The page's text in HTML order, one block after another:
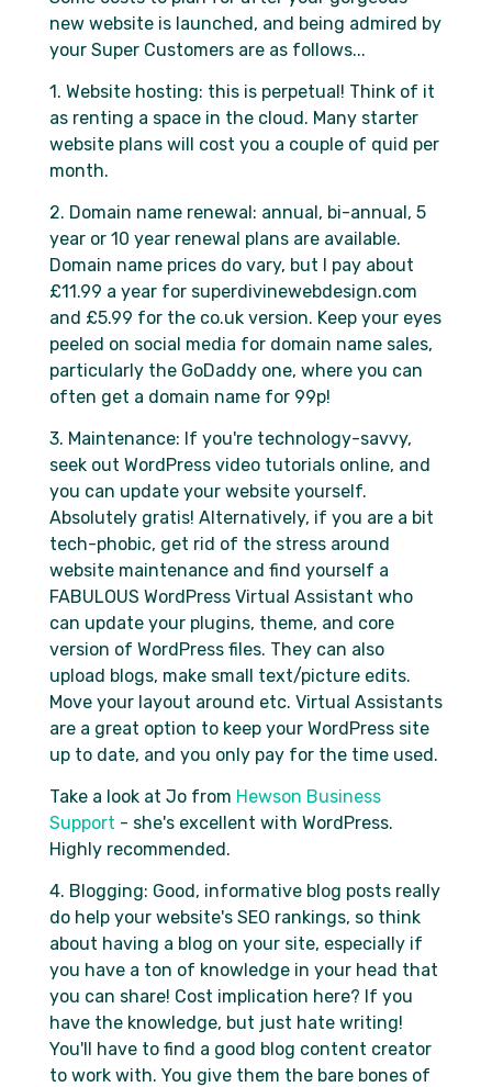
new website is launched, and being admired by
your Super Customers are as follows...
1. Website hosting: this is perpetual! Think of it
as renting a space in the cloud. Many starter
website plans will cost you a couple of quid per
month.
2. Domain name renewal: annual, bi-annual, 5
year or 10 year renewal plans are available.
Domain name prices do vary, but I pay about
£11.99 a year for superdivinewebdesign.com
and £5.99 for the co.uk version. Keep your eyes
peeled on social media for domain name sales,
particularly the GoDaddy one, where you can
often get a domain name for 99p!
3. Maintenance: If you're technology-savvy,
seek out WordPress video tutorials online, and
you can update your website yourself.
Absolutely gratis! Alternatively, if you are a bit
tech-phobic, get rid of the stress around
website maintenance and find yourself a
FABULOUS WordPress Virtual Assistant who
can update your plugins, theme, and core
version of WordPress files. They can also
upload blogs, make small text/picture edits.
Move your layout around etc. Virtual Assistants
are a great option to keep your WordPress site
up to date, and you only pay for the time used.
Take a look at Jo from Hewson Business
Support - she's excellent with WordPress.
Highly recommended.
4. Blogging: Good, informative blog posts really
do help your website's SEO rankings, so think
about having a blog on your site, especially if
you have a ton of knowledge in your head that
you can share! Cost implication here? If you
have the knowledge, but just hate writing!
You'll have to find a good blog content creator
to work with. You give them the bare bones of